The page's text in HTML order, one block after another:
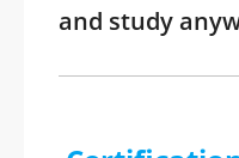
and study